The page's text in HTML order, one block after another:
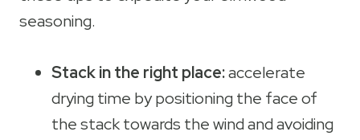
seasoning.
Stack in the right place:accelerate
drying time by positioning the face of
the stack towards the wind and avoiding